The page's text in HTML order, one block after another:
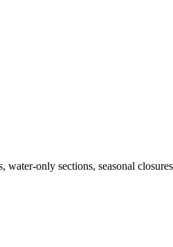
only sections, seasonal